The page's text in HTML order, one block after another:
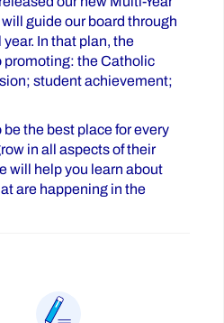
guide our board through
In that plan, the
the Catholic
student achievement;
the best place for every
in all aspects of their
will help you learn about
are happening in the